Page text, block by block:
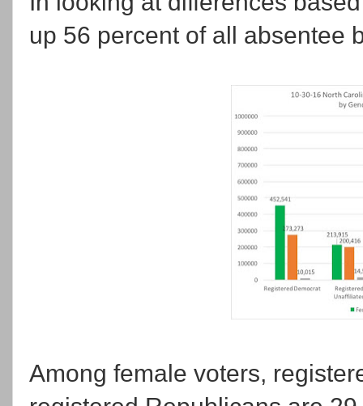
up 56 percent of all absentee
Among female voters,